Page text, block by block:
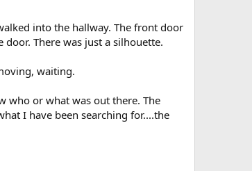
into the hallway. The front door
There was just a silhouette.
waiting.
who or what was out there. The
I have been searching for....the